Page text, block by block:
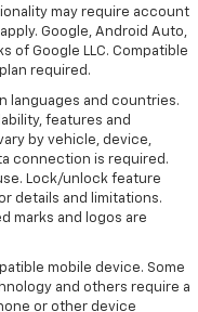
may require account
Google, Android Auto,
of Google LLC. Compatible
required.
languages and countries.
features and
by vehicle, device,
connection is required.
Lock/unlock feature
details and limitations.
marks and logos are
mobile device. Some
and others require a
or other device